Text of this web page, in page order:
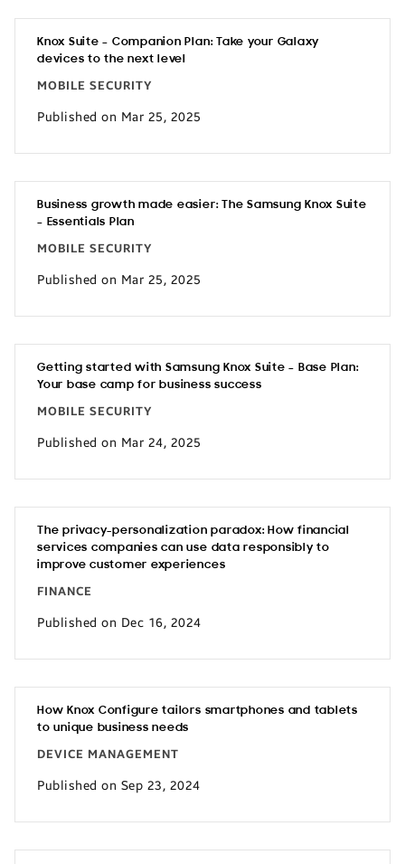
Knox Suite – Companion Plan: Take your Galaxy
devices to the next level
MOBILE SECURITY
Published on Mar 25, 2025
Business growth made easier: The Samsung Knox Suite
– Essentials Plan
MOBILE SECURITY
Published on Mar 25, 2025
Getting started with Samsung Knox Suite – Base Plan:
Your base camp for business success
MOBILE SECURITY
Published on Mar 24, 2025
The privacy-personalization paradox: How financial
services companies can use data responsibly to
improve customer experiences
FINANCE
Published on Dec 16, 2024
How Knox Configure tailors smartphones and tablets
to unique business needs
DEVICE MANAGEMENT
Published on Sep 23, 2024